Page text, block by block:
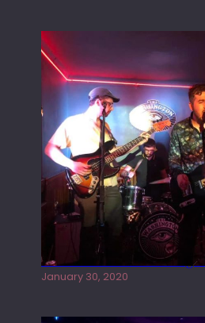
Tracers live at the Washington
January 30, 2020